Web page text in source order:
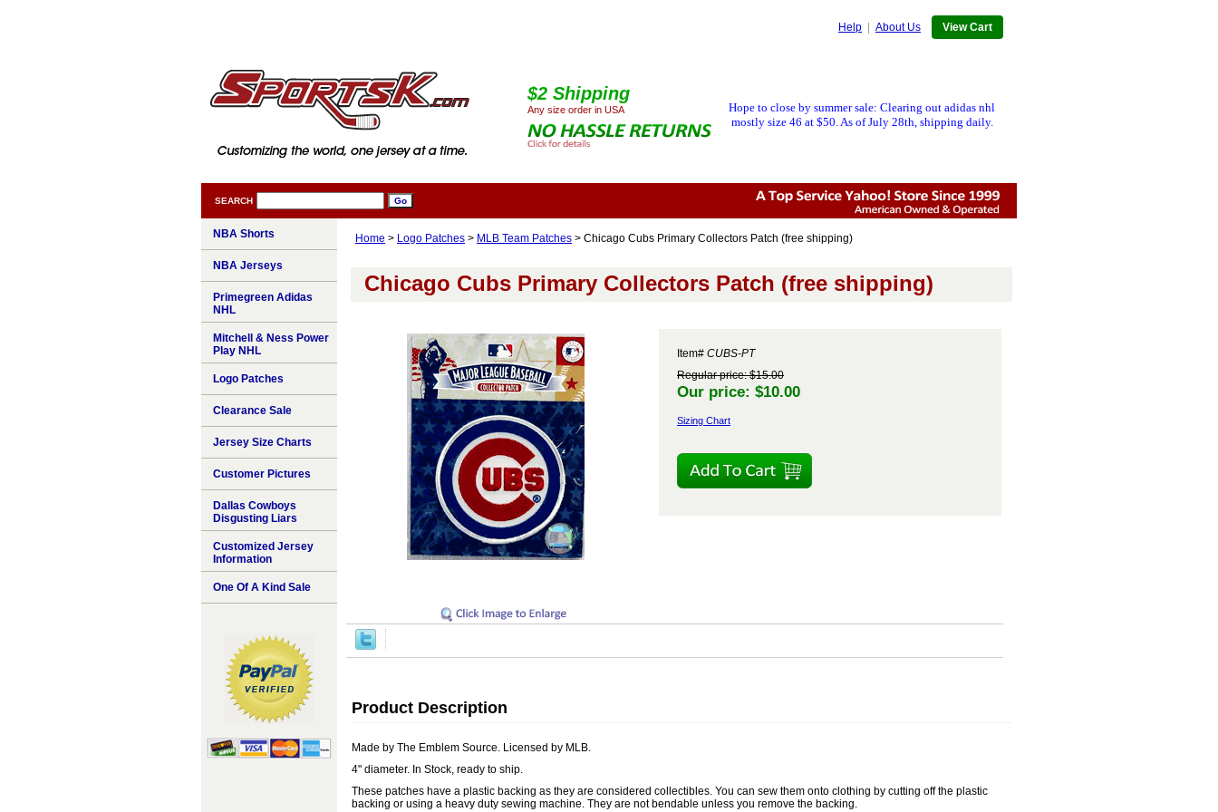
Help About Us View Cart
$2 Shipping
Any size order in USA
Hope to close by summer sale: Clearing out adidas nhl
mostly size 46 at $50. As of July 28th, shipping daily.
SEARCH
Home > Logo Patches > MLB Team Patches > Chicago Cubs Primary Collectors Patch (free shipping)
Chicago Cubs Primary Collectors Patch (free shipping)
Item# CUBS-PT
Regular price: $15.00
Our price: $10.00
Sizing Chart
Product Description
Made by The Emblem Source. Licensed by MLB.
4" diameter. In Stock, ready to ship.
These patches have a plastic backing as they are considered collectibles. You can sew them onto clothing by cutting off the plastic
backing or using a heavy duty sewing machine. They are not bendable unless you remove the backing.
NBA Shorts
NBA Jerseys
Primegreen Adidas
NHL
Mitchell & Ness Power
Play NHL
Logo Patches
Clearance Sale
Jersey Size Charts
Customer Pictures
Dallas Cowboys
Disgusting Liars
Customized Jersey
Information
One Of A Kind Sale